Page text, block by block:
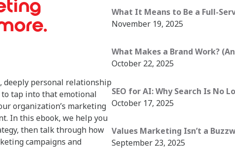
deeply personal relationship
tap into that emotional
organization’s marketing
In this ebook, we help you
then talk through how
campaigns and
What It Means to Be a Full-
November 19, 2025
What Makes a Brand Work?
October 22, 2025
SEO for AI: Why Search Is No
October 17, 2025
Values Marketing Isn’t a
September 23, 2025